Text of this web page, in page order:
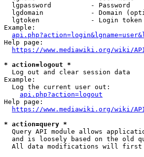
  lgpassword          - Password
lgdomain            - Domain
lgtoken             - Login
Example:
Help page:
https://www.mediawiki.org/wiki/
* action=logout *
  Log out and clear session data
Example:
  Log the current user out:
api.php?action=logout
Help page:
https://www.mediawiki.org/wiki/
* action=query *
Query API module allows
and is loosely based on the old
All data modifications will